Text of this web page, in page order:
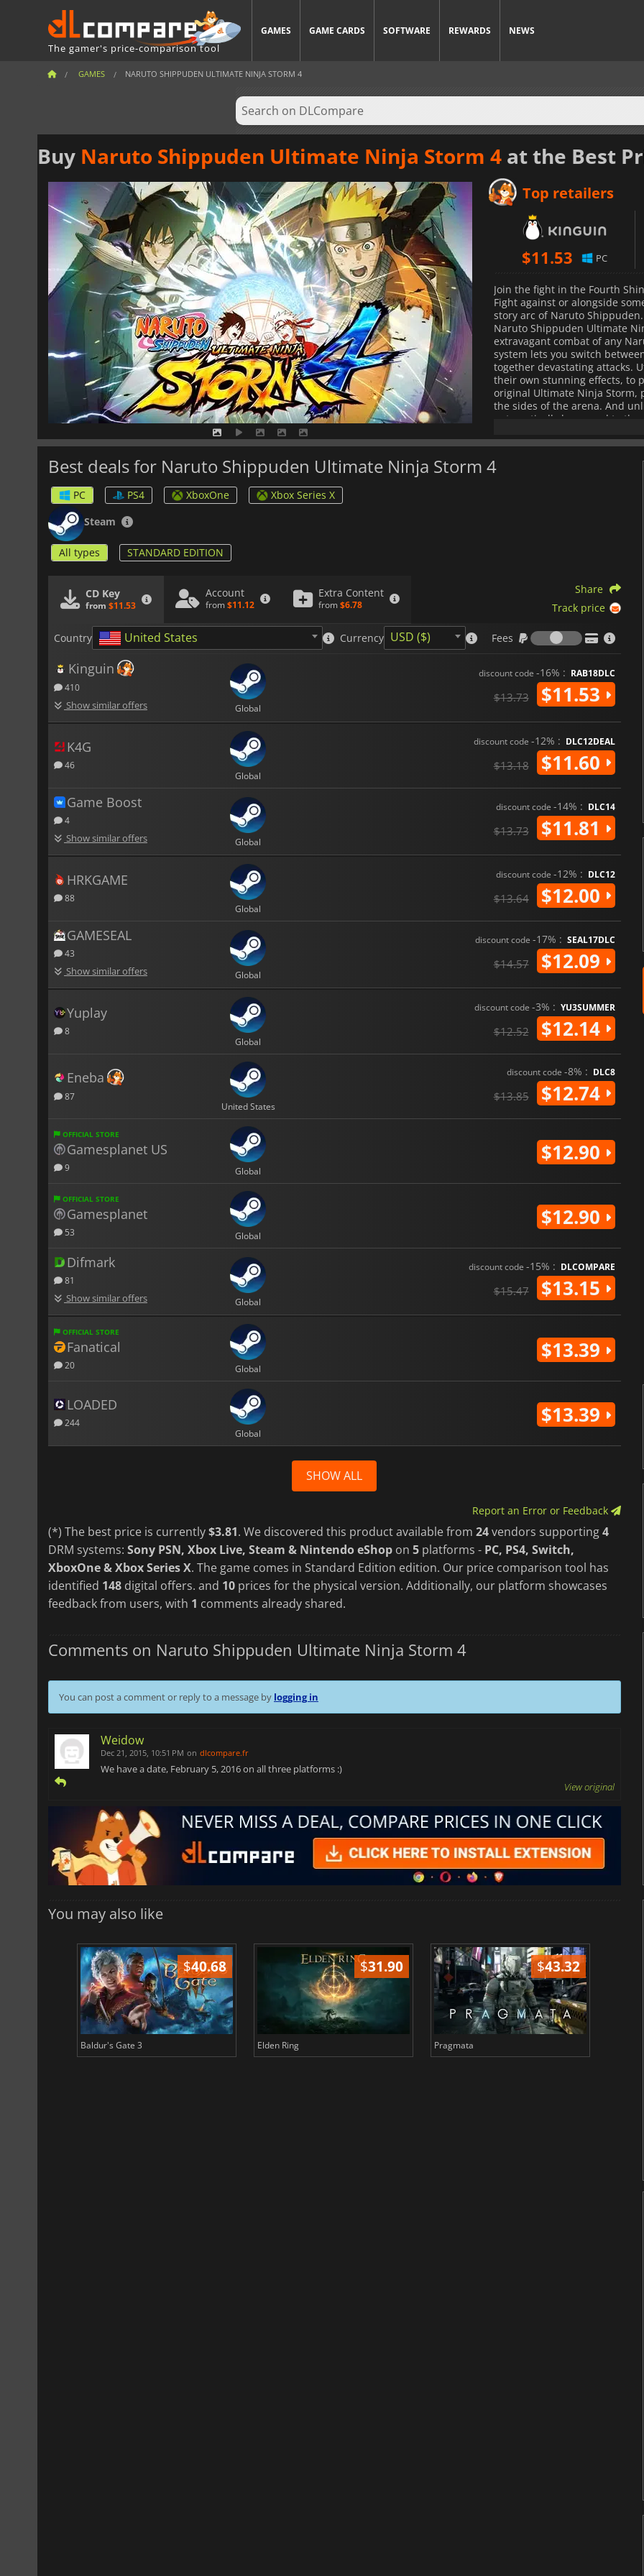
The gamer's price-comparison tool
GAMES GAME CARDS SOFTWARE REWARDS NEWS
GAMES NARUTO SHIPPUDEN ULTIMATE NINJA STORM 4
Buy Naruto Shippuden Ultimate Ninja Storm 4 at the Best
Top retailers
$11.53 PC
Join the fight in the Fourth
Fight against or alongside
story arc of Naruto
Naruto Shippuden Ultimate
extravagant combat of any
system lets you switch
together devastating attacks.
their own stunning effects, to
original Ultimate Ninja Storm,
the sides of the arena. And
automatically be moved to
battle from different angles,
modes, Naruto Shippuden
local and online multiplayer.
against your friends in a local
character has a distinct
your own flair. Developed by
Entertainment, Naruto
final installment in the
Best deals for Naruto Shippuden Ultimate Ninja Storm 4
PC PS4 XboxOne
Xbox Series X
Steam
All types STANDARD EDITION
CD Key
from $11.53
Account
from $11.12
Extra Content
from $6.78
Share
Track price
Country United States Currency USD ($) Fees
Fees
Kinguin
410
Show similar offers Global
discount code -16% : RAB18DLC
$13.73 $11.53
K4G
46
Global
discount code -12% : DLC12DEAL
$13.18 $11.60
Game Boost
4
Show similar offers Global
discount code -14% : DLC14
$13.73 $11.81
HRKGAME
88
Global
discount code -12% : DLC12
$13.64 $12.00
GAMESEAL
43
Show similar offers Global
discount code -17% : SEAL17DLC
$14.57 $12.09
Yuplay
8
Global
discount code -3% : YU3SUMMER
$12.52 $12.14
Eneba
87
United States
discount code -8% : DLC8
$13.85 $12.74
OFFICIAL STORE
Gamesplanet US
9 Global
$12.90
OFFICIAL STORE
Gamesplanet
53 Global
$12.90
Difmark
81
Show similar offers Global
discount code -15% : DLCOMPARE
$15.47 $13.15
OFFICIAL STORE
Fanatical
20 Global
$13.39
LOADED
244
Global
$13.39
SHOW ALL
Report an Error or Feedback
(*) The best price is currently$3.81. We discovered this product available from 24vendors supporting4
DRM systems: Sony PSN, Xbox Live, Steam & Nintendo eShop on 5 platforms - PC, PS4, Switch,
XboxOne & Xbox Series X. The game comes in Standard Edition edition. Our price comparison tool has
identified 148 digital offers. and 10 prices for the physical version. Additionally, our platform showcases
feedback from users, with 1 comments already shared.
Comments on Naruto Shippuden Ultimate Ninja Storm 4
You can post a comment or reply to a message by logging in
Weidow
Dec 21, 2015, 10:51 PM on dlcompare.fr
We have a date, February 5, 2016 on all three platforms :)
View original
You may also like
$40.68
Baldur's Gate 3
$31.90
Elden Ring
$43.32
Pragmata Total